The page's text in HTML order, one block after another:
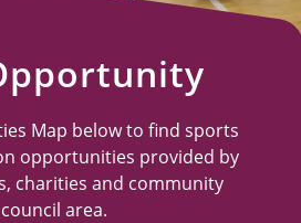
Map below to find sports
opportunities provided by
charities and community
area.